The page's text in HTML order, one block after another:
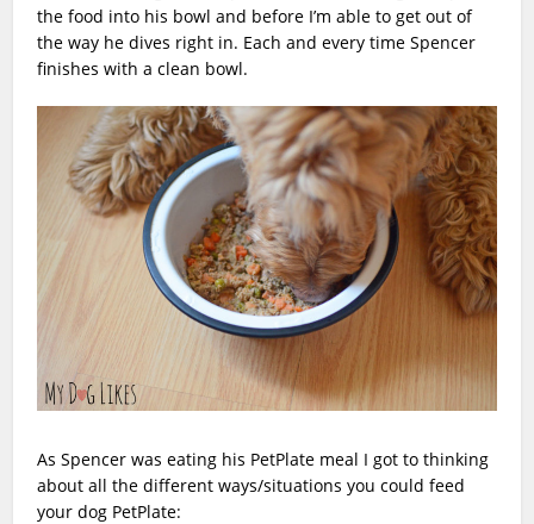
the food into his bowl and before I’m able to get out of
the way he dives right in. Each and every time Spencer
finishes with a clean bowl.
As Spencer was eating his PetPlate meal I got to thinking
about all the different ways/situations you could feed
your dog PetPlate: